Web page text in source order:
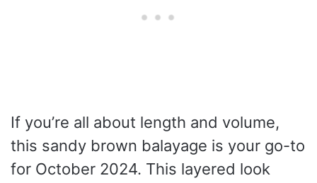
If you’re all about length and volume,
this sandy brown balayage is your go-to
for October 2024. This layered look